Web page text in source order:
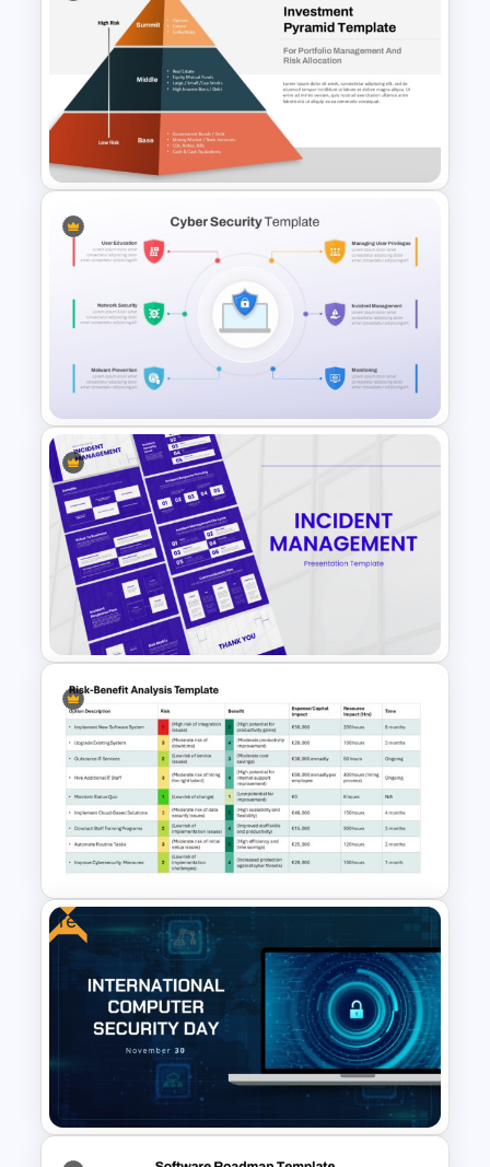
Data Privacy and
Cybersecurity Presentation
Template
Multi-Level Investment
Pyramid Template
Cyber Security Infographics
Template
Incident Management
Presentation Templates
Risk-Benefit Analysis
PowerPoint & Google Slides
Template
Free